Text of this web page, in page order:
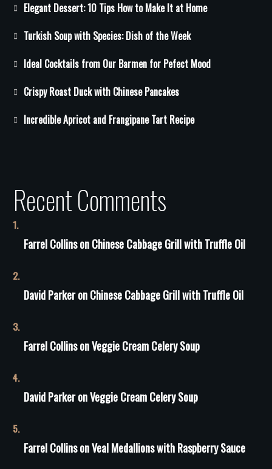
Elegant Dessert: 10 Tips How to Make It at Home
Turkish Soup with Species: Dish of the Week
Ideal Cocktails from Our Barmen for Pefect Mood
Crispy Roast Duck with Chinese Pancakes
Incredible Apricot and Frangipane Tart Recipe
Recent Comments
Farrel CollinsonСhinese Сabbage Grill with Truffle Oil
David ParkeronСhinese Сabbage Grill with Truffle Oil
Farrel CollinsonVeggie Cream Celery Soup
David ParkeronVeggie Cream Celery Soup
Farrel CollinsonVeal Medallions with Raspberry Sauce